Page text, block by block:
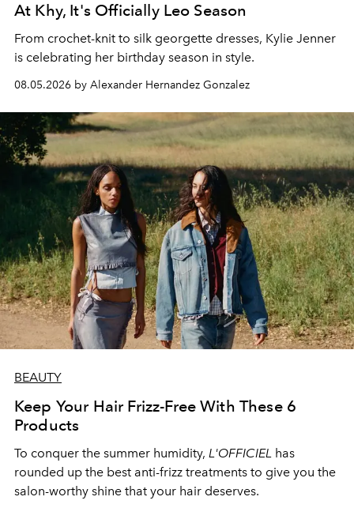
At Khy, It's Officially Leo Season
From crochet-knit to silk georgette dresses, Kylie Jenner
is celebrating her birthday season in style.
08.05.2026 by Alexander Hernandez Gonzalez
BEAUTY
Keep Your Hair Frizz-Free With These 6
Products
To conquer the summer humidity, L'OFFICIEL has
rounded up the best anti-frizz treatments to give you the
salon-worthy shine that your hair deserves.